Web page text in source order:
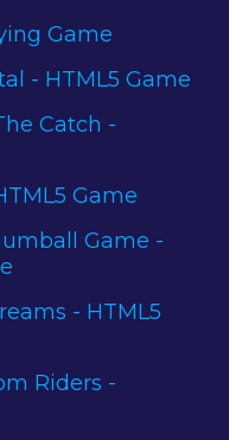
Game
- HTML5 Game
Catch -
Game
Game -
- HTML5
Riders -